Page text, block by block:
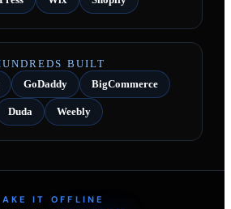
BUILT
GoDaddy BigCommerce
Duda Weebly
IT OFFLINE